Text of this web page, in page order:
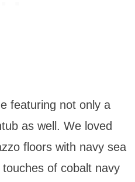
featuring not only a
as well. We loved
floors with navy sea
of cobalt navy